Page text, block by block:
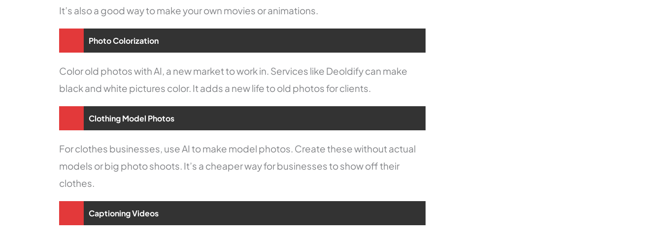
It’s also a good way to make your own movies or animations.
Photo Colorization
Color old photos with AI, a new market to work in. Services like Deoldify can make
black and white pictures color. It adds a new life to old photos for clients.
Clothing Model Photos
For clothes businesses, use AI to make model photos. Create these without actual
models or big photo shoots. It’s a cheaper way for businesses to show off their
clothes.
Captioning Videos